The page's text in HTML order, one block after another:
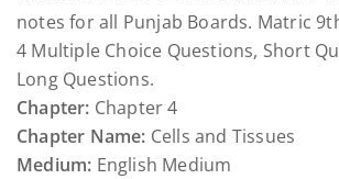
notes for all Punjab Boards. Matric
4 Multiple Choice Questions, Short
Long Questions.
Chapter: Chapter 4
Chapter Name: Cells and Tissues
Medium: English Medium